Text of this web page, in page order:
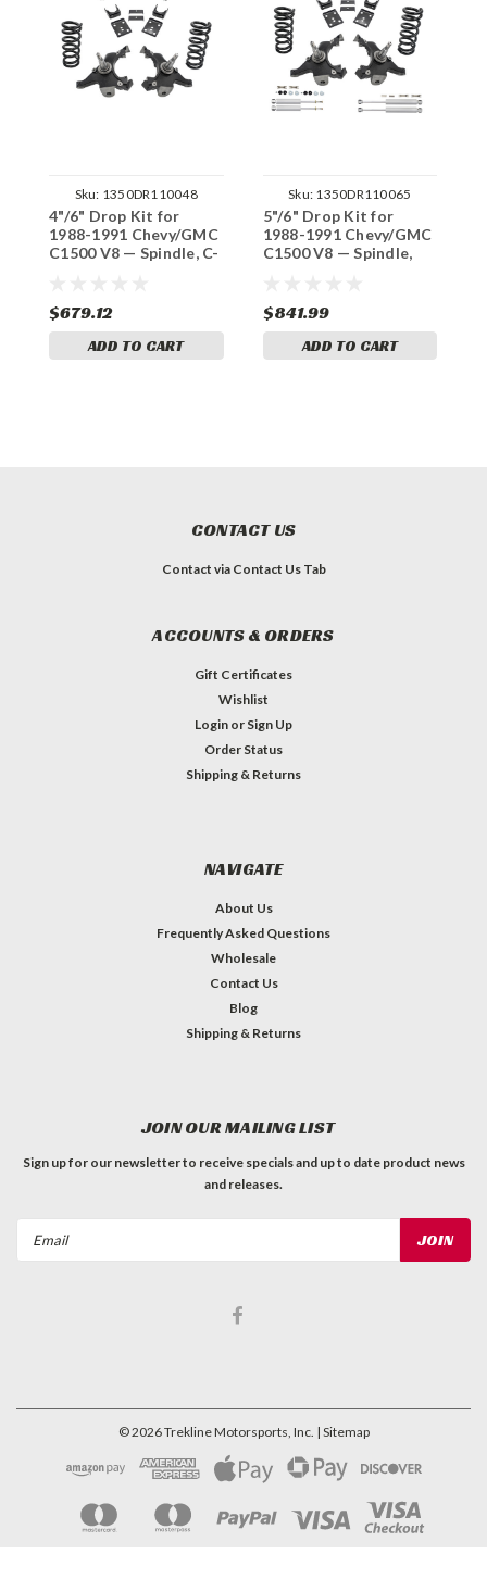
Sku: 1350DR110048
4"/6" Drop Kit for
1988-1991 Chevy/GMC
C1500 V8 — Spindle, C-
$679.12
ADD TO CART
Sku: 1350DR110065
5"/6" Drop Kit for
1988-1991 Chevy/GMC
C1500 V8 — Spindle,
$841.99
ADD TO CART
CONTACT US
Contact via Contact Us Tab
ACCOUNTS & ORDERS
Gift Certificates
Wishlist
Login or Sign Up
Order Status
Shipping & Returns
NAVIGATE
About Us
Frequently Asked Questions
Wholesale
Contact Us
Blog
Shipping & Returns
JOIN OUR MAILING LIST
Sign up for our newsletter to receive specials and up to date product news
and releases.
©2026Trekline Motorsports, Inc. | Sitemap